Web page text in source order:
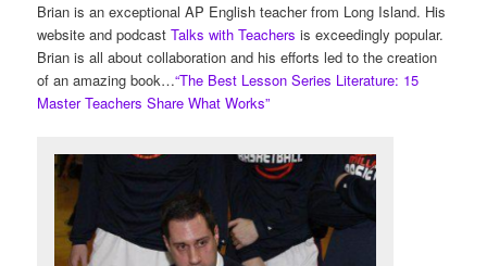
Brian is an exceptional AP English teacher from Long Island. His
website and podcastTalks with Teachers is exceedingly popular.
Brian is all about collaboration and his efforts led to the creation
of an amazing book…“The Best Lesson Series Literature: 15
Master Teachers Share What Works”